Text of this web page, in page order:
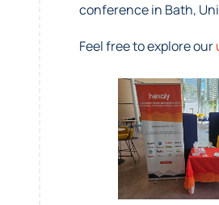
conference in Bath,
Feel free to explore our